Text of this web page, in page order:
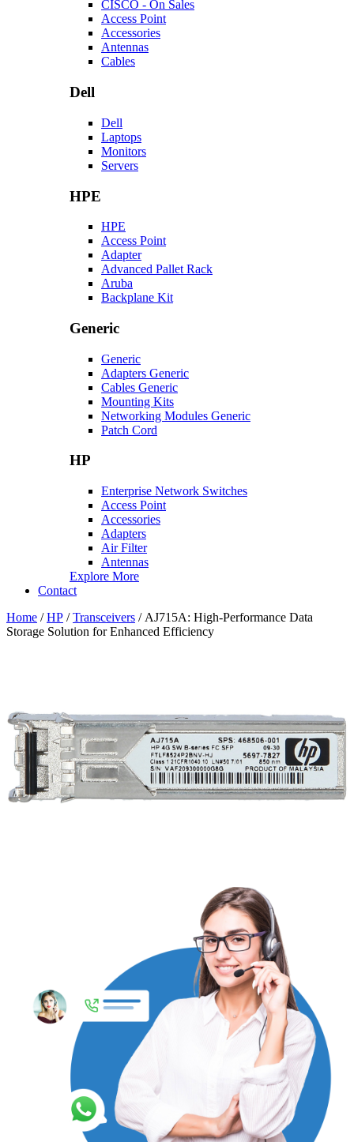
CISCO - On Sales
Access Point
Accessories
Antennas
Cables
Dell
Dell
Laptops
Monitors
Servers
HPE
HPE
Access Point
Adapter
Advanced Pallet Rack
Aruba
Backplane Kit
Generic
Generic
Adapters Generic
Cables Generic
Mounting Kits
Networking Modules Generic
Patch Cord
HP
Enterprise Network Switches
Access Point
Accessories
Adapters
Air Filter
Antennas
Explore More
Contact
Home /HP /Transceivers / AJ715A: High-Performance Data
Storage Solution for Enhanced Efficiency